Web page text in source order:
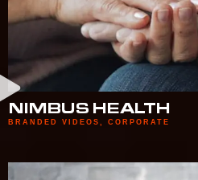
NIMBUS HEALTH
BRANDED VIDEOS CORPORATE